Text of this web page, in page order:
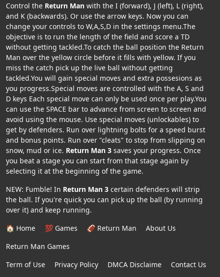
Control the Return Man with the I (forward), J (left), L (right),
and K (backwards). Or use the arrow keys. Now you can
change your controls to W,A,S,D in the settings menu.The
objective is to run the length of the field and score a TD
without getting tackled.To catch the ball position the Return
Man over the yellow circle before it fills with yellow. If you
miss the catch pick up the live ball without getting
tackled.You will gain special moves and extra possesions as
you progress.Special moves are controlled with the A, S and
D keys Each special move can only be used once per play.You
can use the SPACE bar to advance from screen to screen and
avoid using the mouse. Use special moves (unlockables) to
get by defenders. Run over lightning bolts for a speed burst
and bonus points. Run over "cleats" to stop from slipping on
snow, mud or ice. Return Man 3 saves your progress. Once
you beat a stage you can start from that stage again by
selecting it at the beginning of the game.
NEW: Fumble! In Return Man 3 certain defenders will strip
the ball. If you're quick you can pick up the ball (by running
over it) and keep running.
🏠 Home
💯 Games 🏈 Return Man
About Us
Return Man Games
Term of Use
Privacy Policy DMCA Disclaime Contact Us